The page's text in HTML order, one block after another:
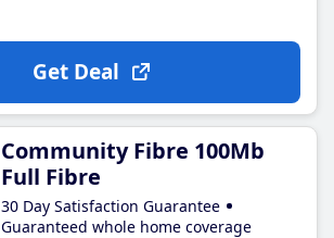
Get Deal
Community Fibre 100Mb
Full Fibre
30 Day Satisfaction Guarantee
Guaranteed whole home coverage